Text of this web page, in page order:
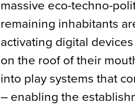
massive eco-techno-
remaining inhabitants
activating digital
on the roof of their
into play systems that
– enabling the